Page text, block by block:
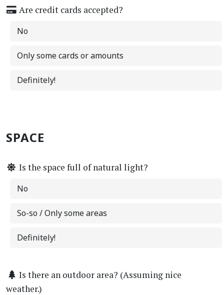
Are credit cards accepted?
No
Only some cards or amounts
Definitely!
SPACE
Is the space full of natural light?
No
So-so / Only some areas
Definitely!
Is there an outdoor area? (Assuming nice
weather.)